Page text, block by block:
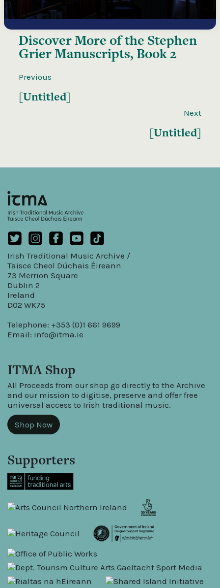
Discover More of the Stephen
Grier Manuscripts, Book 2
Previous
[Untitled]
Next
[Untitled]
Irish Traditional Music Archive /
Taisce Cheol Dúchais Éireann
73 Merrion Square
Dublin 2
Ireland
D02 WK75
Telephone: +353 (0)1 661 9699
Email: info@itma.ie
ITMA Shop
All Proceeds from our shop go directly to the Archive
and our mission to digitise, preserve and offer free
universal access to Irish traditional music.
Shop Now
Supporters